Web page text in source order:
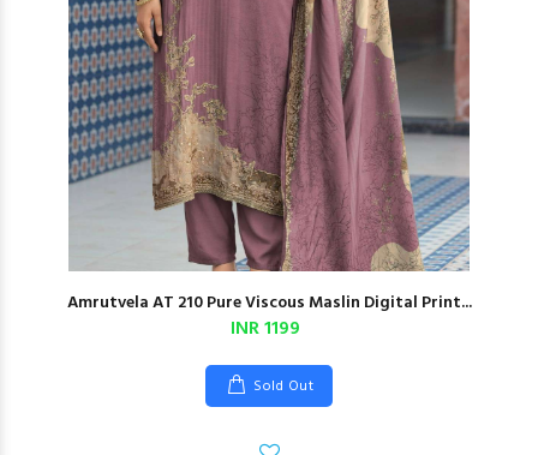
Amrutvela AT 210 Pure Viscous Maslin Digital Print...
INR 1199
Sold Out